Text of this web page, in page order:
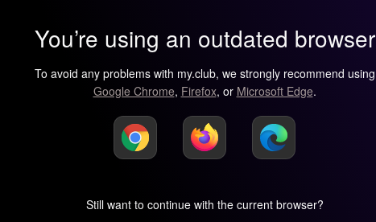
You’re using an outdated browser
To avoid any problems with my.club, we strongly recommend using
Google Chrome, Firefox, or Microsoft Edge.
Still want to continue with the current browser?